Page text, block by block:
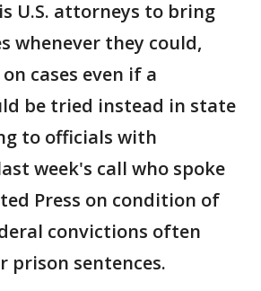
U.S. attorneys to bring
whenever they could,
cases even if a
be tried instead in state
to officials with
week's call who spoke
Press on condition of
convictions often
prison sentences.